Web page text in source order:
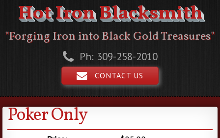
Hot Iron Blacksmith
"Forging Iron into Black Gold Treasures"
Ph: 309-258-2010
CONTACT US
Poker Only